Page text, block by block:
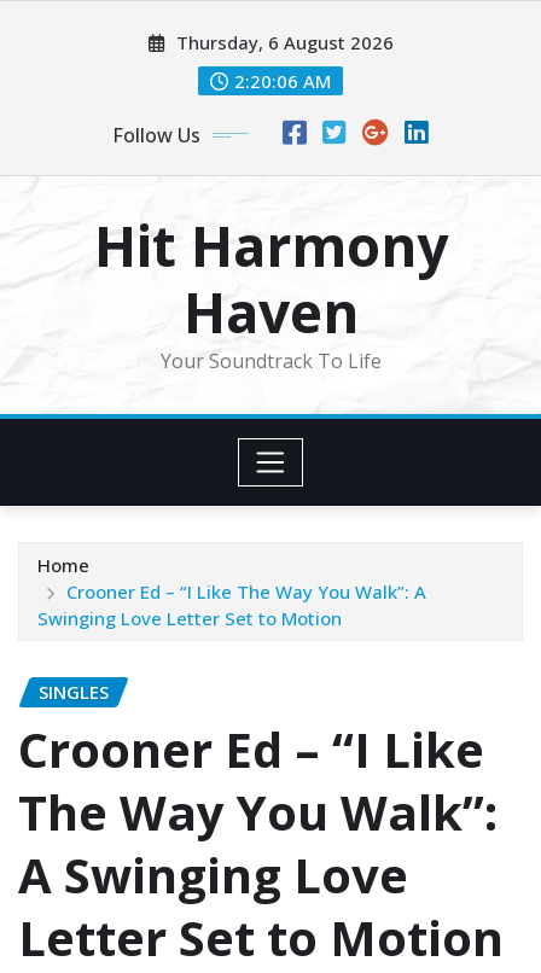
Thursday, 6 August 2026
2:20:08 AM
Follow Us
Hit Harmony
Haven
Your Soundtrack To Life
Home
Crooner Ed – “I Like The Way You Walk”: A
Swinging Love Letter Set to Motion
SINGLES
Crooner Ed – “I Like
The Way You Walk”:
A Swinging Love
Letter Set to Motion